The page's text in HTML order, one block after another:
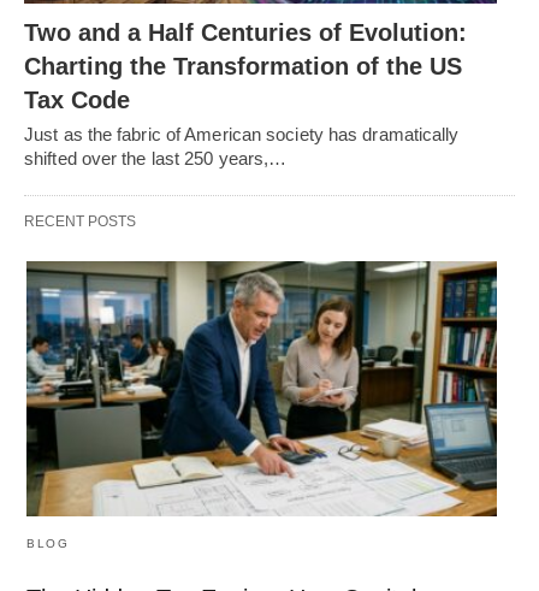
Two and a Half Centuries of Evolution:
Charting the Transformation of the US
Tax Code
Just as the fabric of American society has dramatically
shifted over the last 250 years,…
RECENT POSTS
BLOG